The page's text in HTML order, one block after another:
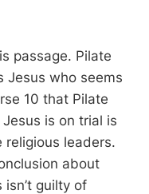
passage. Pilate
Jesus who seems
10 that Pilate
is on trial is
religious leaders.
about
guilty of